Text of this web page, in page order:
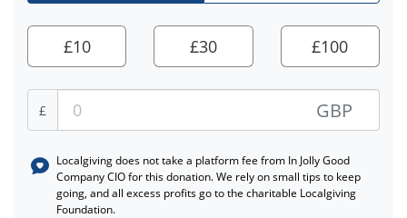
£10 £30 £100
£ GBP
Localgiving does not take a platform fee from In Jolly Good
Company CIOfor this donation. We rely on small tips to keep
going, and all excess profits go to the charitable Localgiving
Foundation.